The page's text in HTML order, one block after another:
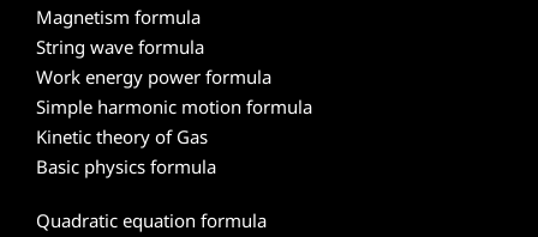
Magnetism formula
String wave formula
Work energy power formula
Simple harmonic motion formula
Kinetic theory of Gas
Basic physics formula
Quadratic equation formula